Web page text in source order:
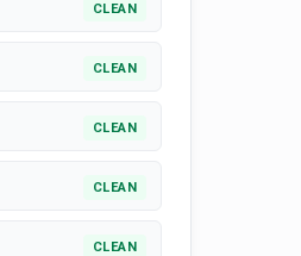
CLEAN
CLEAN
CLEAN
CLEAN
CLEAN